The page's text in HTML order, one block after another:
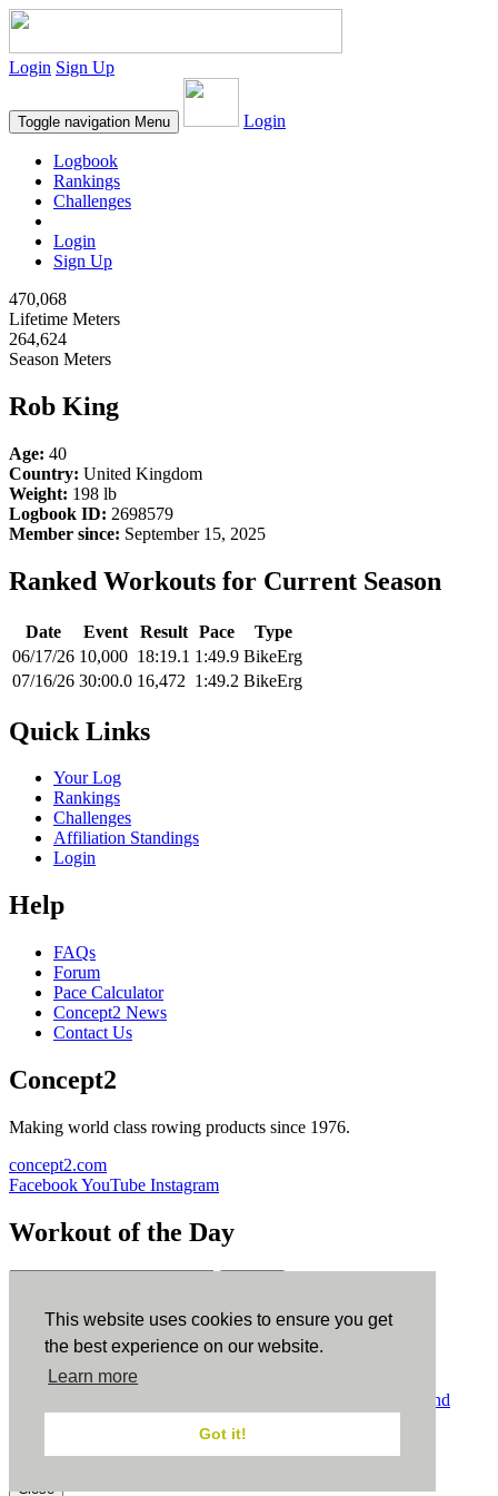
This website uses cookies to ensure you get
the best experience on our website.
Learn more
Got it!
Login Sign Up
Toggle navigation Menu Login
Logbook
Rankings
Challenges
Login
Sign Up
470,068
Lifetime Meters
264,624
Season Meters
Rob King
Age: 40
Country: United Kingdom
Weight: 198 lb
Logbook ID: 2698579
Member since: September 15, 2025
Ranked Workouts for Current Season
Date Event Result Pace
Type
06/17/26 10,000 18:19.1 1:49.9 BikeErg
07/16/26 30:00.0 16,472 1:49.2 BikeErg
Quick Links
Your Log
Rankings
Challenges
Affiliation Standings
Login
Help
FAQs
Forum
Pace Calculator
Concept2 News
Contact Us
Concept2
Making world class rowing products since 1976.
concept2.com
FacebookYouTube Instagram
Workout of the Day
ErgData
ErgData for iOS ErgData for Android
Terms and
Close